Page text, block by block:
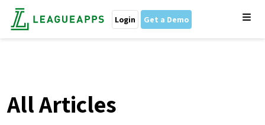
Login Get a Demo
All Articles